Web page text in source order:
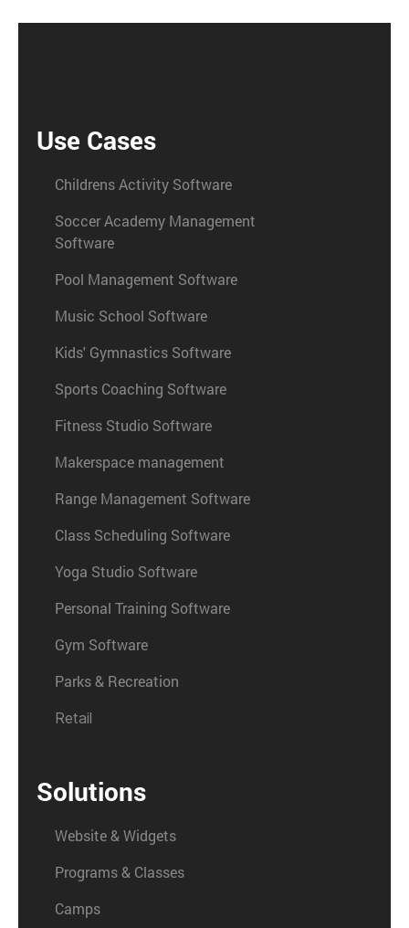
Use Cases
Childrens Activity Software
Soccer Academy Management
Software
Pool Management Software
Music School Software
Kids' Gymnastics Software
Sports Coaching Software
Fitness Studio Software
Makerspace management
Range Management Software
Class Scheduling Software
Yoga Studio Software
Personal Training Software
Gym Software
Parks & Recreation
Retail
Solutions
Website & Widgets
Programs & Classes
Camps